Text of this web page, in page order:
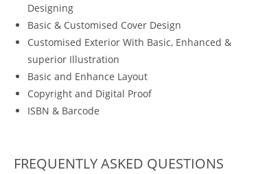
Designing
Basic & Customised Cover Design
Customised Exterior With Basic, Enhanced &
superior Illustration
Basic and Enhance Layout
Copyright and Digital Proof
ISBN & Barcode
FREQUENTLY ASKED QUESTIONS